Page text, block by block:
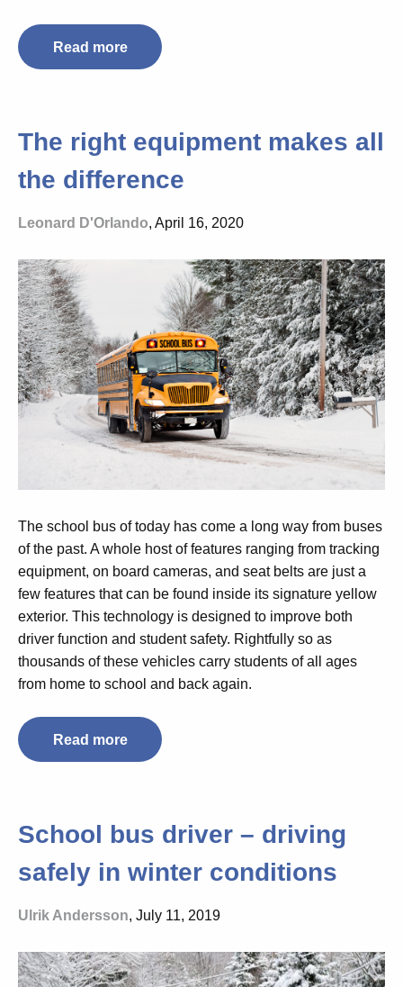
Read more
The right equipment makes all
the difference
Leonard D'Orlando, April 16, 2020
The school bus of today has come a long way from buses
of the past. A whole host of features ranging from tracking
equipment, on board cameras, and seat belts are just a
few features that can be found inside its signature yellow
exterior. This technology is designed to improve both
driver function and student safety. Rightfully so as
thousands of these vehicles carry students of all ages
from home to school and back again.
Read more
School bus driver – driving
safely in winter conditions
Ulrik Andersson, July 11, 2019